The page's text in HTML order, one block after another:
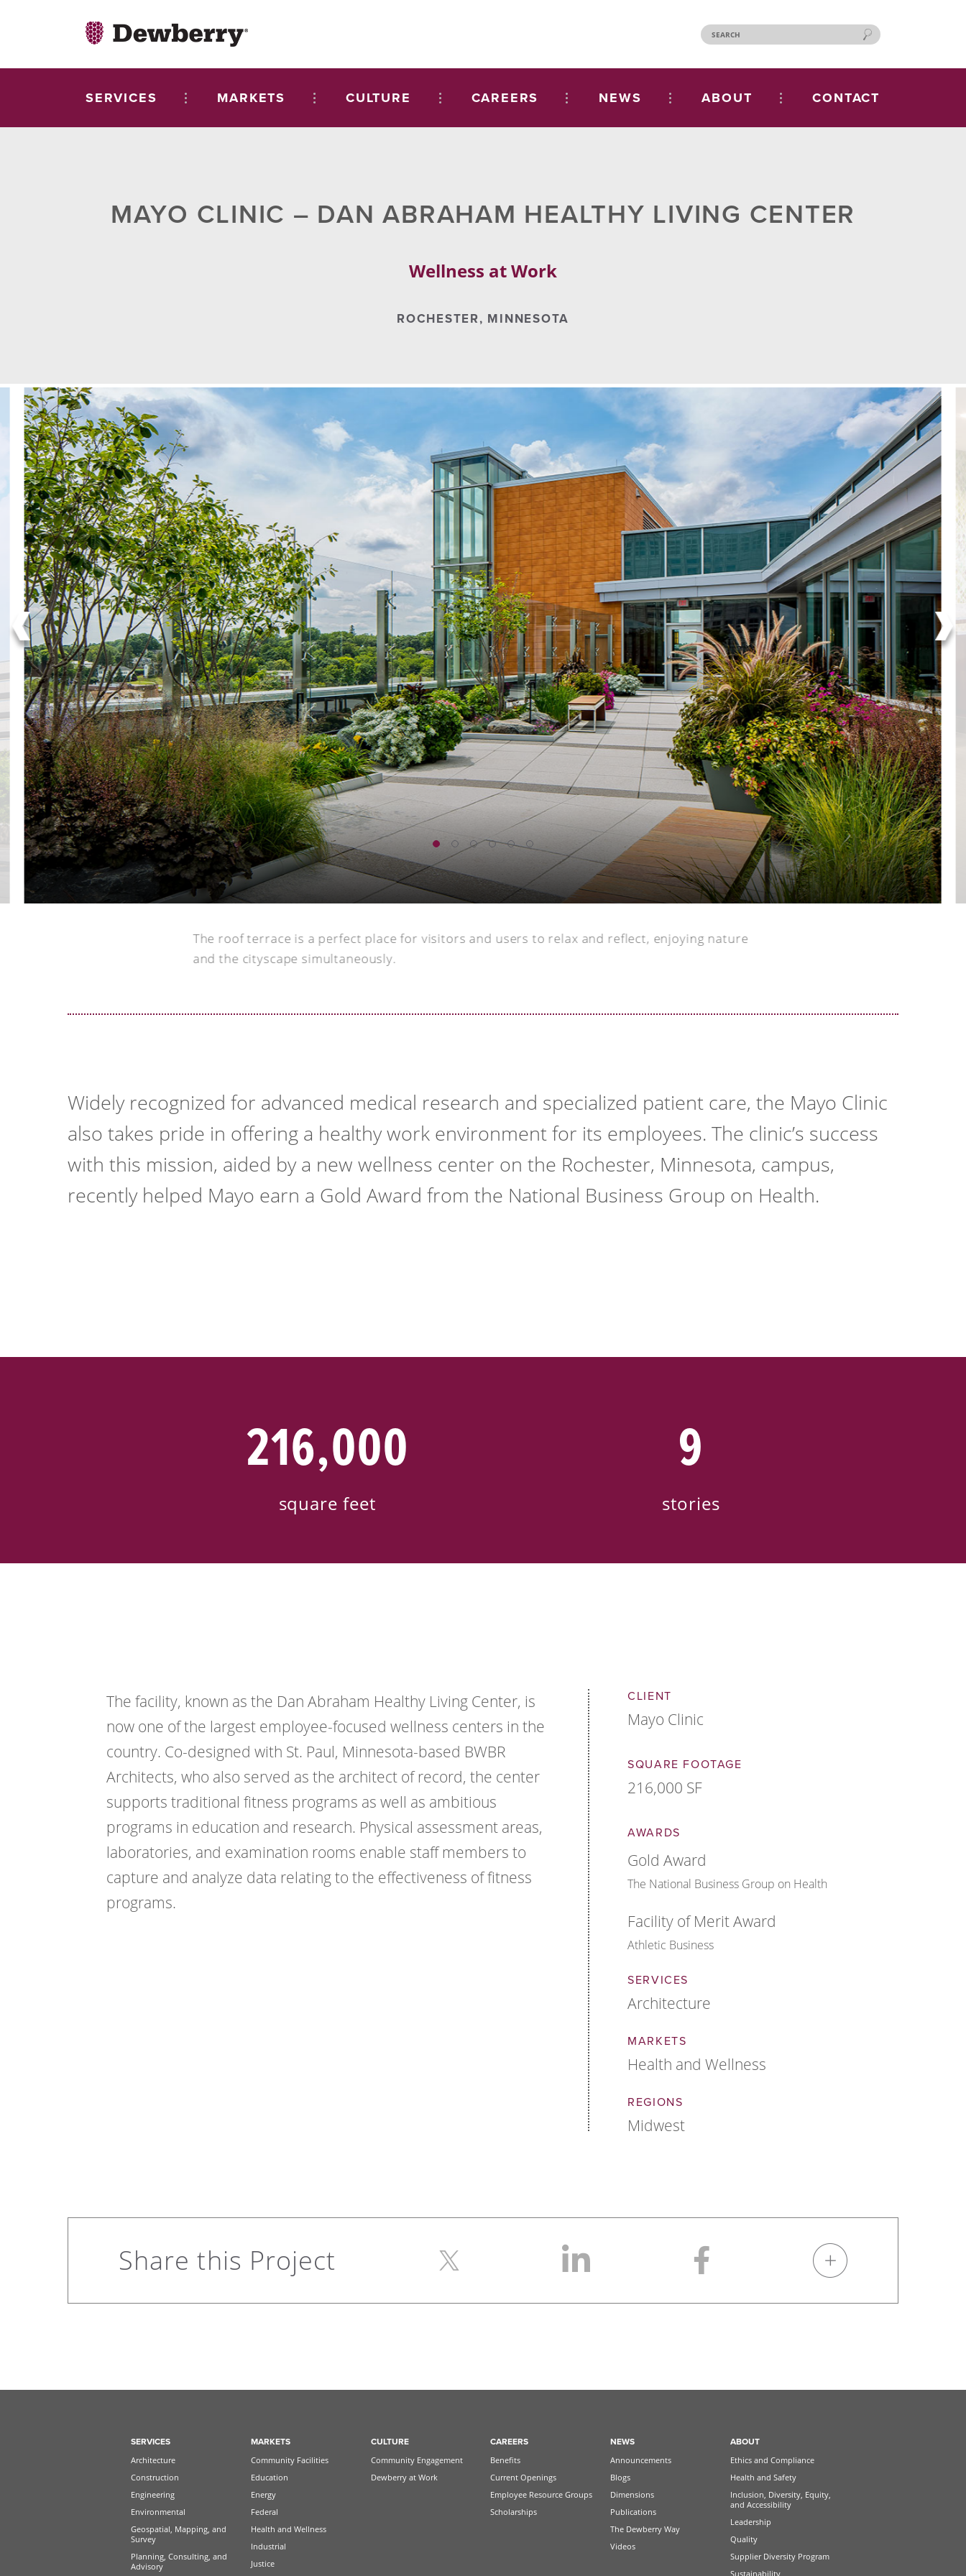
SERVICES MARKETS CULTURE CAREERS NEWS ABOUT CONTACT
MAYO CLINIC – DAN ABRAHAM HEALTHY LIVING CENTER
Wellness at Work
ROCHESTER, MINNESOTA
The roof terrace is a perfect place for visitors and users to relax and reflect, enjoying nature
and the cityscape simultaneously.
Widely recognized for advanced medical research and specialized patient care, the Mayo Clinic
also takes pride in offering a healthy work environment for its employees. The clinic’s success
with this mission, aided by a new wellness center on the Rochester, Minnesota, campus,
recently helped Mayo earn a Gold Award from the National Business Group on Health.
216,000
square feet
9
stories
The facility, known as the Dan Abraham Healthy Living Center, is
now one of the largest employee-focused wellness centers in the
country. Co-designed with St. Paul, Minnesota-based BWBR
Architects, who also served as the architect of record, the center
supports traditional fitness programs as well as ambitious
programs in education and research. Physical assessment areas,
laboratories, and examination rooms enable staff members to
capture and analyze data relating to the effectiveness of fitness
programs.
CLIENT
Mayo Clinic
SQUARE FOOTAGE
216,000 SF
AWARDS
Gold Award
The National Business Group on Health
Facility of Merit Award
Athletic Business
SERVICES
Architecture
MARKETS
Health and Wellness
REGIONS
Midwest
Share this Project
SERVICES
Architecture
Construction
Engineering
Environmental
Geospatial, Mapping, and
Survey
Planning, Consulting, and
Advisory
MARKETS
Community Facilities
Education
Energy
Federal
Health and Wellness
Industrial
Justice
CULTURE
Community Engagement
Dewberry at Work
CAREERS
Benefits
Current Openings
Employee Resource Groups
Scholarships
NEWS
Announcements
Blogs
Dimensions
Publications
The Dewberry Way
Videos
ABOUT
Ethics and Compliance
Health and Safety
Inclusion, Diversity, Equity,
and Accessibility
Leadership
Quality
Supplier Diversity Program
Sustainability